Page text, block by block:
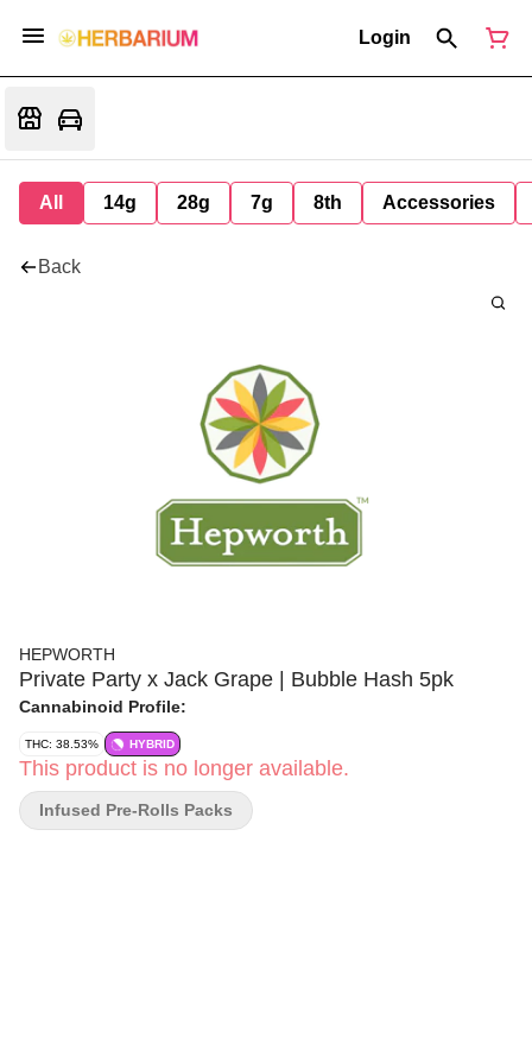
Login
All 14g 28g 7g 8th Accessories
Back
HEPWORTH
Private Party x Jack Grape | Bubble Hash 5pk
Cannabinoid Profile:
THC: 38.53% HYBRID
This product is no longer available.
Infused Pre-Rolls Packs